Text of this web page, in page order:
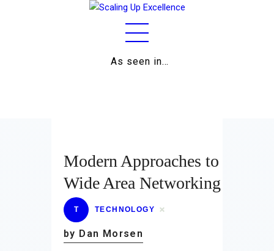
As seen in…
Business
Relationships
Lifestyle
Wellness
Modern Approaches to
Wide Area Networking
T TECHNOLOGY
by Dan Morsen